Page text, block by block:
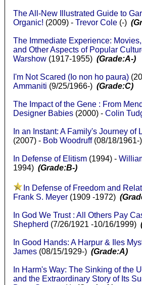
The All-New Illustrated Guide to
Organic! (2009) - Trevor Cole(-)
The Immediate Experience:
and Other Aspects of Popular
Warshow(1917-1955) (Grade:A-)
I'm Not Scared (Io non ho paura)
Ammaniti (9/25/1966-) (Grade:C)
The Impact of the Gene : From
Designer Babies(2000) - Colin
In an Instant: A Family's Journey of
(2007) - Bob Woodruff(08/18/1961-)
In Defense of Elitism(1994) -
1994) (Grade:B-)
In Defense of Freedom and
Frank S. Meyer(1909 -1972)
In God We Trust : All Others Pay
Shepherd (7/26/1921 -10/16/1999)
In Good Hands: A Harpur & Iles
James(08/15/1929-) (Grade:A)
In Harm's Way: The Sinking of the
and the Extraordinary Story of Its